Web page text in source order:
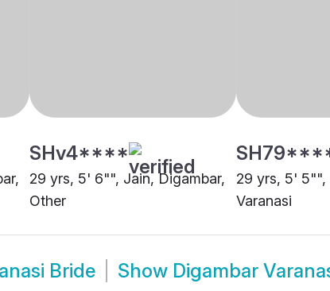
SHv4****
29 yrs, 5' 6"", Jain, Digambar,
Other
29 yrs, 5' 5"",
Varanasi
Bride Show Digambar